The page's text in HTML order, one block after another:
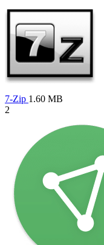
7-Zip 1.60 MB
2